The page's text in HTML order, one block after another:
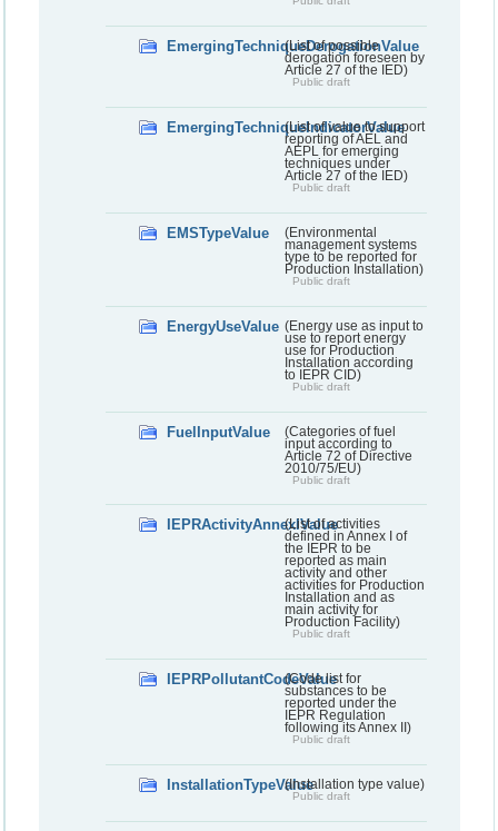
EmergingTechniqueDerogationValue
(List of possible
derogation foreseen by
Article 27 of the IED)
Public draft
EmergingTechniqueIndicatorValue
(List of value to support
reporting of AEL and
AEPL for emerging
techniques under
Article 27 of the IED)
Public draft
EMSTypeValue
(Environmental
management systems
type to be reported for
Production Installation)
Public draft
EnergyUseValue (Energy use as input to
use to report energy
use for Production
Installation according
to IEPR CID)
Public draft
FuelInputValue
(Categories of fuel
input according to
Article 72 of Directive
2010/75/EU)
Public draft
IEPRActivityAnnexIValue
(List of activities
defined in Annex I of
the IEPR to be
reported as main
activity and other
activities for Production
Installation and as
main activity for
Production Facility)
Public draft
IEPRPollutantCodeValue
(Code list for
substances to be
reported under the
IEPR Regulation
following its Annex II)
Public draft
InstallationTypeValue(Installation type value)
Public draft